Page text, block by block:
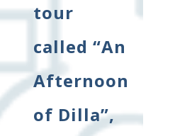
tour
called “An
Afternoon
of Dilla”,